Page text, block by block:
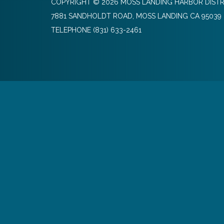
COPYRIGHT © 2026 MOSS LANDING HARBOR
7881 SANDHOLDT ROAD, MOSS LANDING CA 95039
TELEPHONE (831) 633-2461